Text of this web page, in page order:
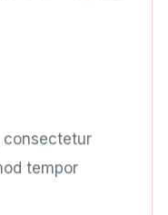
consectetur
tempor